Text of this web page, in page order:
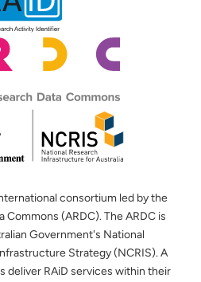
consortium led by the
Commons (ARDC). The ARDC is
Government's National
Strategy (NCRIS). A
deliver RAiD services within their